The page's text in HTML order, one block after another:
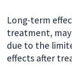
Long-term
treatment,
due to the
effects after